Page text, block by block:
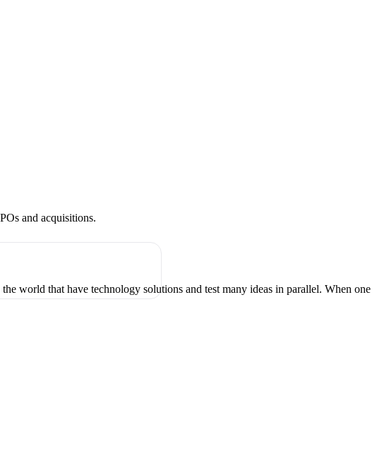
and acquisitions.
world that have technology solutions and test many ideas in parallel. When one